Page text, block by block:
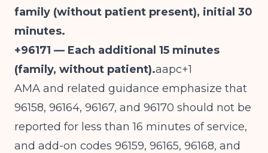
family (without patient present), initial 30
minutes.
+96171 — Each additional 15 minutes
(family, without patient).aapc+1
AMA and related guidance emphasize that
96158, 96164, 96167, and 96170 should not be
reported for less than 16 minutes of service,
and add-on codes 96159, 96165, 96168, and